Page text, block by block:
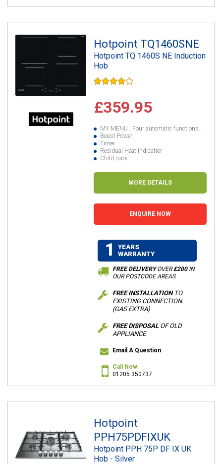
Hotpoint TQ1460SNE
Hotpoint TQ 1460S NE Induction
Hob
£359.95
MY MENU | Four automatic functions....
Boost Power
Timer
Residual Heat Indicatior
Child Lock
MORE DETAILS
ENQUIRE NOW
1
YEARS
WARRANTY
FREE DELIVERYOVER£200IN
OUR POSTCODE AREAS
FREE INSTALLATION TO
EXISTING CONNECTION
(GAS EXTRA)
FREE DISPOSAL OF OLD
APPLIANCE
Email A Question
Call Now
01205 350737
Hotpoint
PPH75PDFIXUK
Hotpoint PPH 75P DF IX UK
Hob - Silver